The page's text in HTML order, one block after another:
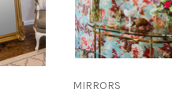
MIRRORS